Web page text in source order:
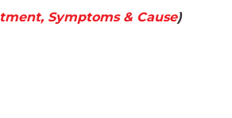
Symptoms & Cause)